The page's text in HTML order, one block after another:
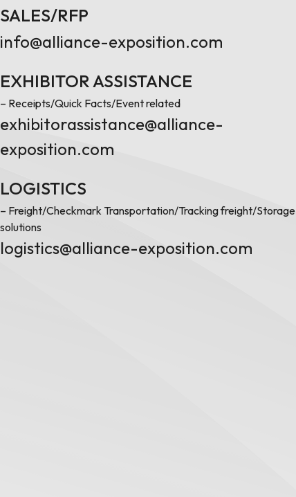
SALES/RFP
info@alliance-exposition.com
EXHIBITOR ASSISTANCE
– Receipts/Quick Facts/Event related
exhibitorassistance@alliance-
exposition.com
LOGISTICS
– Freight/Checkmark Transportation/Tracking freight/Storage
solutions
logistics@alliance-exposition.com